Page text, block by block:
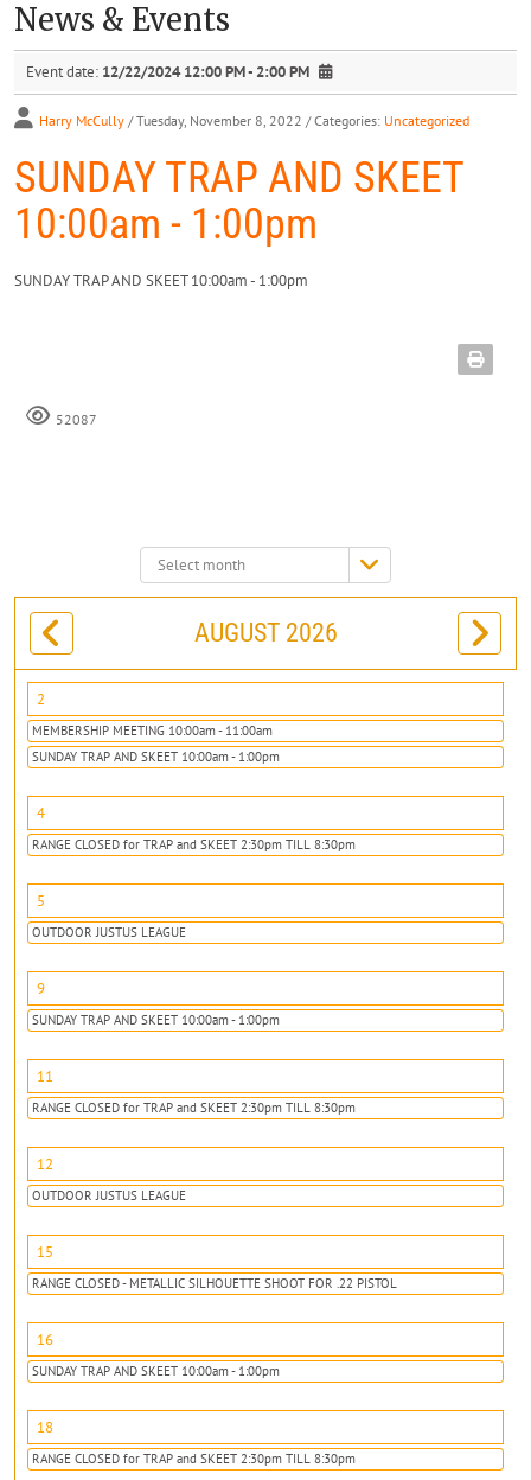
News & Events
Event date: 12/22/2024 12:00 PM - 2:00 PM
Harry McCully / Tuesday, November 8, 2022 / Categories: Uncategorized
SUNDAY TRAP AND SKEET
10:00am - 1:00pm
SUNDAY TRAP AND SKEET 10:00am - 1:00pm
52087
Select
month:
AUGUST 2026
2
MEMBERSHIP MEETING 10:00am - 11:00am
SUNDAY TRAP AND SKEET 10:00am - 1:00pm
4
RANGE CLOSED for TRAP and SKEET 2:30pm TILL 8:30pm
5
OUTDOOR JUSTUS LEAGUE
9
SUNDAY TRAP AND SKEET 10:00am - 1:00pm
11
RANGE CLOSED for TRAP and SKEET 2:30pm TILL 8:30pm
12
OUTDOOR JUSTUS LEAGUE
15
RANGE CLOSED - METALLIC SILHOUETTE SHOOT FOR .22 PISTOL
16
SUNDAY TRAP AND SKEET 10:00am - 1:00pm
18
RANGE CLOSED for TRAP and SKEET 2:30pm TILL 8:30pm